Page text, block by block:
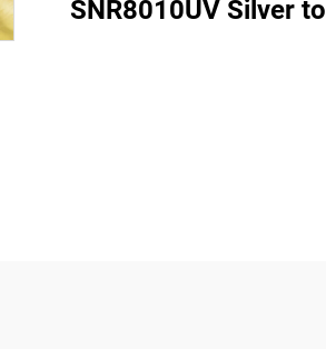
SNR8010UV Silver to